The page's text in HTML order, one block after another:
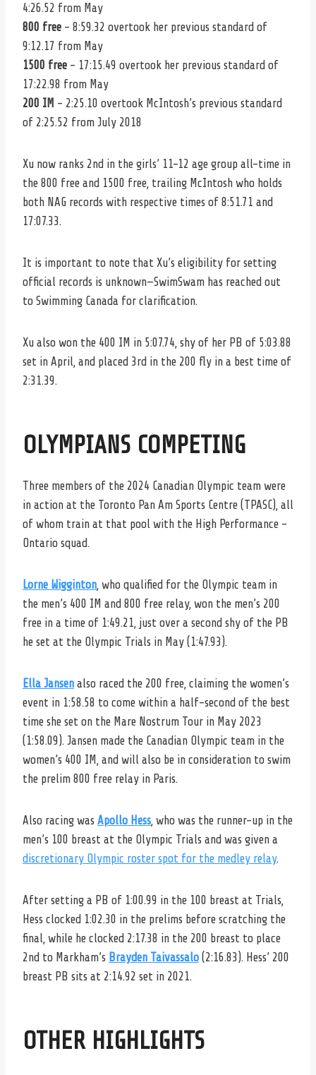
4:26.52 from May
800 free – 8:59.32 overtook her previous standard of
9:12.17 from May
1500 free – 17:15.49 overtook her previous standard of
17:22.98 from May
200 IM – 2:25.10 overtook McIntosh’s previous standard
of 2:25.52 from July 2018
Xu now ranks 2nd in the girls’ 11-12 age group all-time in
the 800 free and 1500 free, trailing McIntosh who holds
both NAG records with respective times of 8:51.71 and
17:07.33.
It is important to note that Xu’s eligibility for setting
official records is unknown—SwimSwam has reached out
to Swimming Canada for clarification.
Xu also won the 400 IM in 5:07.74, shy of her PB of 5:03.88
set in April, and placed 3rd in the 200 fly in a best time of
2:31.39.
OLYMPIANS COMPETING
Three members of the 2024 Canadian Olympic team were
in action at the Toronto Pan Am Sports Centre (TPASC), all
of whom train at that pool with the High Performance –
Ontario squad.
Lorne Wigginton , who qualified for the Olympic team in
the men’s 400 IM and 800 free relay, won the men’s 200
free in a time of 1:49.21, just over a second shy of the PB
he set at the Olympic Trials in May (1:47.93).
Ella Jansen also raced the 200 free, claiming the women’s
event in 1:58.58 to come within a half-second of the best
time she set on the Mare Nostrum Tour in May 2023
(1:58.09). Jansen made the Canadian Olympic team in the
women’s 400 IM, and will also be in consideration to swim
the prelim 800 free relay in Paris.
Also racing was Apollo Hess , who was the runner-up in the
men’s 100 breast at the Olympic Trials and was given a
discretionary Olympic roster spot for the medley relay.
After setting a PB of 1:00.99 in the 100 breast at Trials,
Hess clocked 1:02.30 in the prelims before scratching the
final, while he clocked 2:17.38 in the 200 breast to place
2nd to Markham’s Brayden Taivassalo (2:16.83). Hess’ 200
breast PB sits at 2:14.92 set in 2021.
OTHER HIGHLIGHTS